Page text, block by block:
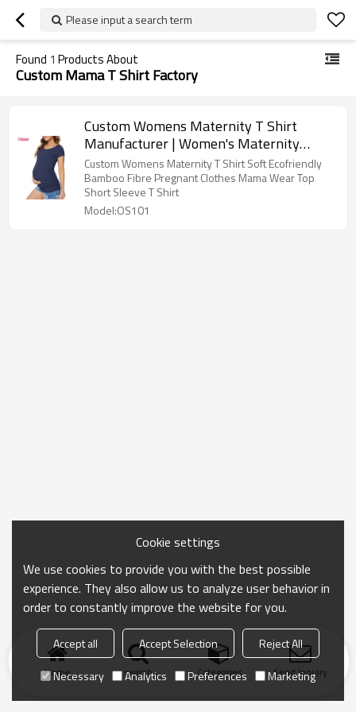
Please input a search term
Found 1 Products About
Custom Mama T Shirt Factory
Custom Womens Maternity T Shirt
Manufacturer | Women's Maternity
Bamboo Spandex Short Sleeve T Shirt
Side Ruched T-Shirt Tops Mama Wear
Pregnancy Clothes OEM Supplier
Custom Womens Maternity T Shirt Soft Ecofriendly
Bamboo Fibre Pregnant Clothes Mama Wear Top
Short Sleeve T Shirt
Model:OS101
Home search Categories Send Inquiry
Cookie settings
We use cookies to provide you with the best possible
experience. They also allow us to analyze user behavior in
order to constantly improve the website for you.
Accept all Accept Selection
Reject All
Necessary
Analytics Preferences Marketing